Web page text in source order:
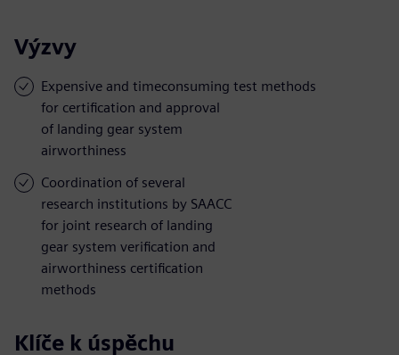
Výzvy
Expensive and timeconsuming test methods
for certification and approval
of landing gear system
airworthiness
Coordination of several
research institutions by SAACC
for joint research of landing
gear system verification and
airworthiness certification
methods
Klíče k úspěchu